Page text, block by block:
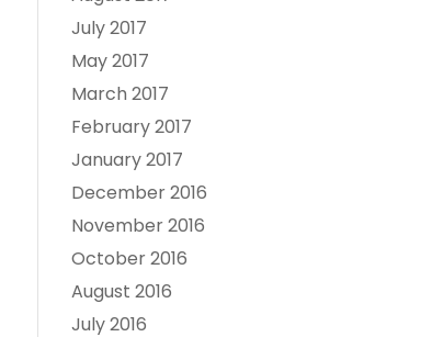
July 2017
May 2017
March 2017
February 2017
January 2017
December 2016
November 2016
October 2016
August 2016
July 2016